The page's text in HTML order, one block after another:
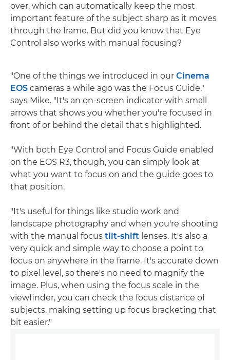
over, which can automatically keep the most
important feature of the subject sharp as it moves
through the frame. But did you know that Eye
Control also works with manual focusing?
"One of the things we introduced in our Cinema
EOS cameras a while ago was the Focus Guide,"
says Mike. "It's an on-screen indicator with small
arrows that shows you whether you're focused in
front of or behind the detail that's highlighted.
"With both Eye Control and Focus Guide enabled
on the EOS R3, though, you can simply look at
what you want to focus on and the guide goes to
that position.
"It's useful for things like studio work and
landscape photography and when you're shooting
with the manual focus tilt-shift lenses. It's also a
very quick and simple way to choose a point to
focus on anywhere in the frame. It's accurate down
to pixel level, so there's no need to magnify the
image. Plus, when using the focus scale in the
viewfinder, you can check the focus distance of
subjects, making setting up focus bracketing that
bit easier."